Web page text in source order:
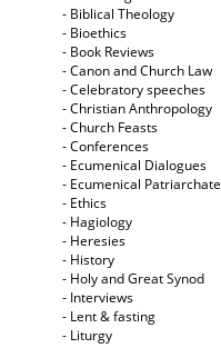
- Biblical Theology
- Bioethics
- Book Reviews
- Canon and Church Law
- Celebratory speeches
- Christian Anthropology
- Church Feasts
- Conferences
- Ecumenical Dialogues
- Ecumenical Patriarchate
- Ethics
- Hagiology
- Heresies
- History
- Holy and Great Synod
- Interviews
- Lent & fasting
- Liturgy